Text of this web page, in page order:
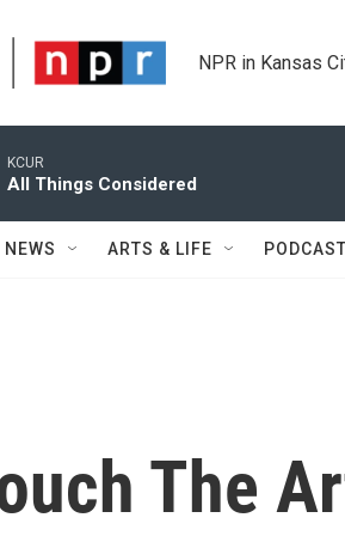
NPR in Kansas
KCUR
All Things Considered
NEWS ARTS & LIFE
The